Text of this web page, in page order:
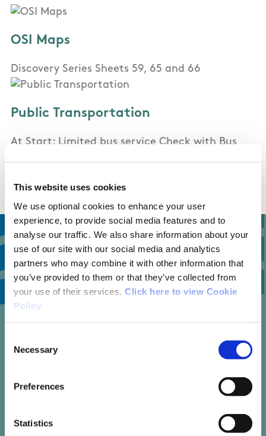
This website uses cookies
We use optional cookies to enhance your user
experience, to provide social media features and to
analyse our traffic. We also share information about your
use of our site with our social media and analytics
partners who may combine it with other information that
you’ve provided to them or that they’ve collected from
your use of their services. Click here to view Cookie
Policy
Selection
Necessary
Preferences
Statistics
OSI Maps
Discovery Series Sheets 59, 65 and 66
Public Transportation
At Start: Limited bus service Check with Bus
11
trail reviews
Write your own review of this trail